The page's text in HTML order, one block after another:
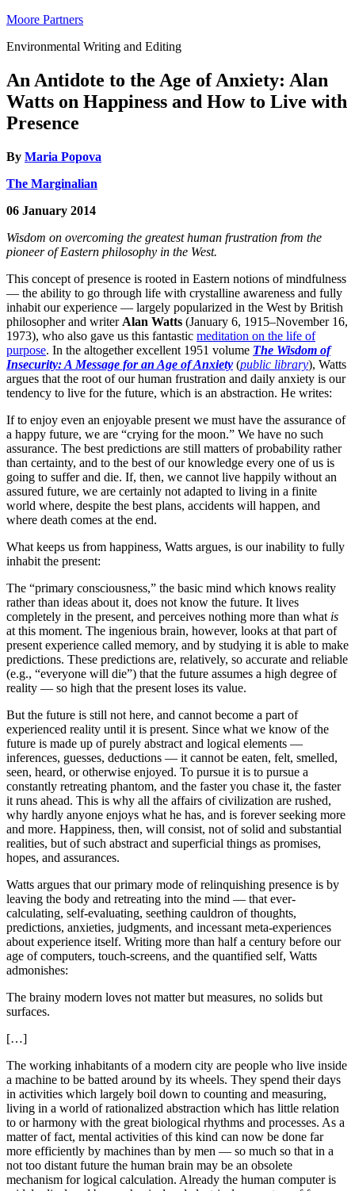
Moore Partners
Environmental Writing and Editing
An Antidote to the Age of Anxiety: Alan
Watts on Happiness and How to Live with
Presence
By Maria Popova
The Marginalian
06 January 2014
Wisdom on overcoming the greatest human frustration from the
pioneer of Eastern philosophy in the West.
This concept of presence is rooted in Eastern notions of mindfulness
— the ability to go through life with crystalline awareness and fully
inhabit our experience — largely popularized in the West by British
philosopher and writer Alan Watts (January 6, 1915–November 16,
1973), who also gave us this fantastic meditation on the life of
purpose. In the altogether excellent 1951 volume The Wisdom of
Insecurity: A Message for an Age of Anxiety (public library), Watts
argues that the root of our human frustration and daily anxiety is our
tendency to live for the future, which is an abstraction. He writes:
If to enjoy even an enjoyable present we must have the assurance of
a happy future, we are “crying for the moon.” We have no such
assurance. The best predictions are still matters of probability rather
than certainty, and to the best of our knowledge every one of us is
going to suffer and die. If, then, we cannot live happily without an
assured future, we are certainly not adapted to living in a finite
world where, despite the best plans, accidents will happen, and
where death comes at the end.
What keeps us from happiness, Watts argues, is our inability to fully
inhabit the present:
The “primary consciousness,” the basic mind which knows reality
rather than ideas about it, does not know the future. It lives
completely in the present, and perceives nothing more than what is
at this moment. The ingenious brain, however, looks at that part of
present experience called memory, and by studying it is able to make
predictions. These predictions are, relatively, so accurate and reliable
(e.g., “everyone will die”) that the future assumes a high degree of
reality — so high that the present loses its value.
But the future is still not here, and cannot become a part of
experienced reality until it is present. Since what we know of the
future is made up of purely abstract and logical elements —
inferences, guesses, deductions — it cannot be eaten, felt, smelled,
seen, heard, or otherwise enjoyed. To pursue it is to pursue a
constantly retreating phantom, and the faster you chase it, the faster
it runs ahead. This is why all the affairs of civilization are rushed,
why hardly anyone enjoys what he has, and is forever seeking more
and more. Happiness, then, will consist, not of solid and substantial
realities, but of such abstract and superficial things as promises,
hopes, and assurances.
Watts argues that our primary mode of relinquishing presence is by
leaving the body and retreating into the mind — that ever-
calculating, self-evaluating, seething cauldron of thoughts,
predictions, anxieties, judgments, and incessant meta-experiences
about experience itself. Writing more than half a century before our
age of computers, touch-screens, and the quantified self, Watts
admonishes:
The brainy modern loves not matter but measures, no solids but
surfaces.
[…]
The working inhabitants of a modern city are people who live inside
a machine to be batted around by its wheels. They spend their days
in activities which largely boil down to counting and measuring,
living in a world of rationalized abstraction which has little relation
to or harmony with the great biological rhythms and processes. As a
matter of fact, mental activities of this kind can now be done far
more efficiently by machines than by men — so much so that in a
not too distant future the human brain may be an obsolete
mechanism for logical calculation. Already the human computer is